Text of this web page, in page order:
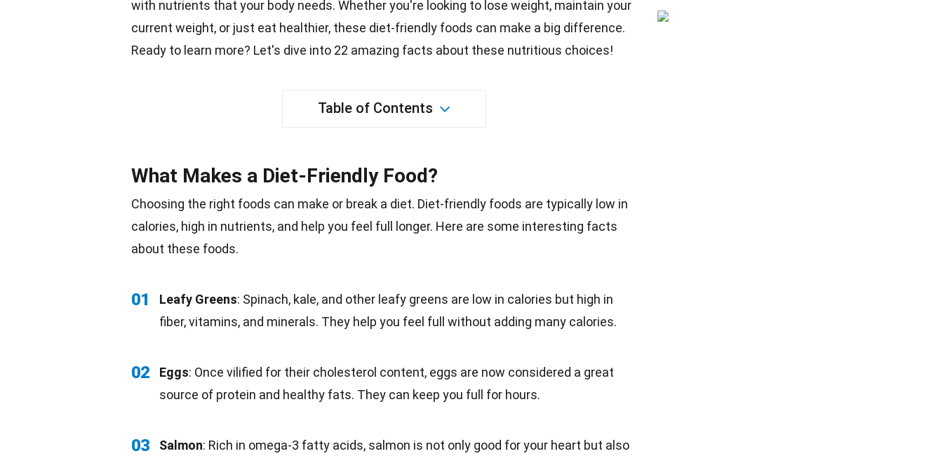
with nutrients that your body needs. Whether you're looking to lose weight, maintain your
current weight, or just eat healthier, these diet-friendly foods can make a big difference.
Ready to learn more? Let's dive into 22 amazing facts about these nutritious choices!
Table of Contents
What Makes a Diet-Friendly Food?
Choosing the right foods can make or break a diet. Diet-friendly foods are typically low in
calories, high in nutrients, and help you feel full longer. Here are some interesting facts
about these foods.
01 Leafy Greens: Spinach, kale, and other leafy greens are low in calories but high in
fiber,vitamins, and minerals. They help you feel full without adding many calories.
02 Eggs: Once vilified for their cholesterol content, eggs are now considered a great
source of protein and healthy fats. They can keep you full for hours.
03 Salmon: Rich in omega-3 fatty acids, salmon is not only good for your heart but also